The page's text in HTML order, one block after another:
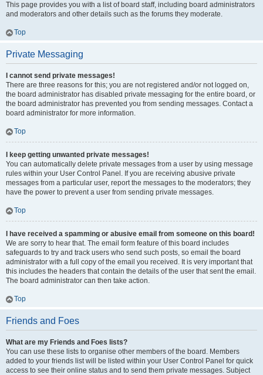
This page provides you with a list of board staff, including board administrators
and moderators and other details such as the forums they moderate.
Top
Private Messaging
I cannot send private messages!
There are three reasons for this; you are not registered and/or not logged on,
the board administrator has disabled private messaging for the entire board, or
the board administrator has prevented you from sending messages. Contact a
board administrator for more information.
Top
I keep getting unwanted private messages!
You can automatically delete private messages from a user by using message
rules within your User Control Panel. If you are receiving abusive private
messages from a particular user, report the messages to the moderators; they
have the power to prevent a user from sending private messages.
Top
I have received a spamming or abusive email from someone on this board!
We are sorry to hear that. The email form feature of this board includes
safeguards to try and track users who send such posts, so email the board
administrator with a full copy of the email you received. It is very important that
this includes the headers that contain the details of the user that sent the email.
The board administrator can then take action.
Top
Friends and Foes
What are my Friends and Foes lists?
You can use these lists to organise other members of the board. Members
added to your friends list will be listed within your User Control Panel for quick
access to see their online status and to send them private messages. Subject